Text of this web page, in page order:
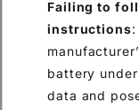
Failing to
instructions
battery
data and